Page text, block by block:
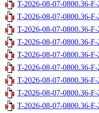
T-2026-08-07-0800.36-
T-2026-08-07-0800.36-
T-2026-08-07-0800.36-
T-2026-08-07-0800.36-
T-2026-08-07-0800.36-
T-2026-08-07-0800.36-
T-2026-08-07-0800.36-
T-2026-08-07-0800.36-
T-2026-08-07-0800.36-